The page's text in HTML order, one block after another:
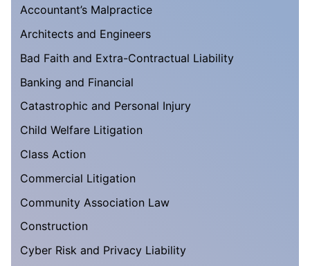
Accountant’s Malpractice
Architects and Engineers
Bad Faith and Extra-Contractual Liability
Banking and Financial
Catastrophic and Personal Injury
Child Welfare Litigation
Class Action
Commercial Litigation
Community Association Law
Construction
Cyber Risk and Privacy Liability